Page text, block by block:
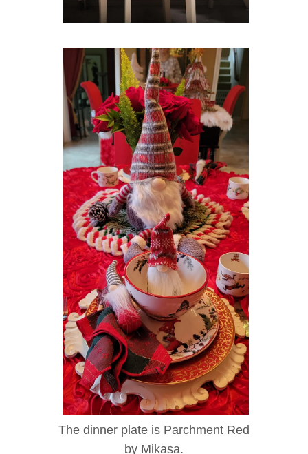
The dinner plate is Parchment Red
by Mikasa.